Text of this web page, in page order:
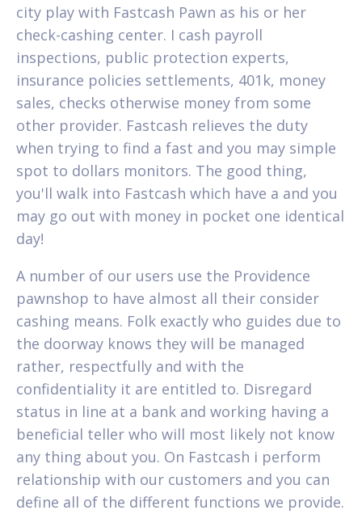
city play with Fastcash Pawn as his or her
check-cashing center. I cash payroll
inspections, public protection experts,
insurance policies settlements, 401k, money
sales, checks otherwise money from some
other provider. Fastcash relieves the duty
when trying to find a fast and you may simple
spot to dollars monitors. The good thing,
you'll walk into Fastcash which have a and you
may go out with money in pocket one identical
day!
A number of our users use the Providence
pawnshop to have almost all their consider
cashing means. Folk exactly who guides due to
the doorway knows they will be managed
rather, respectfully and with the
confidentiality it are entitled to. Disregard
status in line at a bank and working having a
beneficial teller who will most likely not know
any thing about you. On Fastcash i perform
relationship with our customers and you can
define all of the different functions we provide.